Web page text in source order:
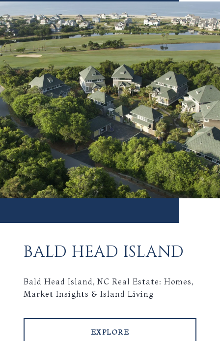
BALD HEAD ISLAND
Bald Head Island, NC Real Estate: Homes,
Market Insights & Island Living
EXPLORE